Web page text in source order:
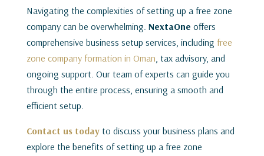
Navigating the complexities of setting up a free zone
company can be overwhelming. NextaOne offers
comprehensive business setup services, including free
zone company formation in Oman, tax advisory, and
ongoing support. Our team of experts can guide you
through the entire process, ensuring a smooth and
efficient setup.
Contact us todayto discuss your business plans and
explore the benefits of setting up a free zone